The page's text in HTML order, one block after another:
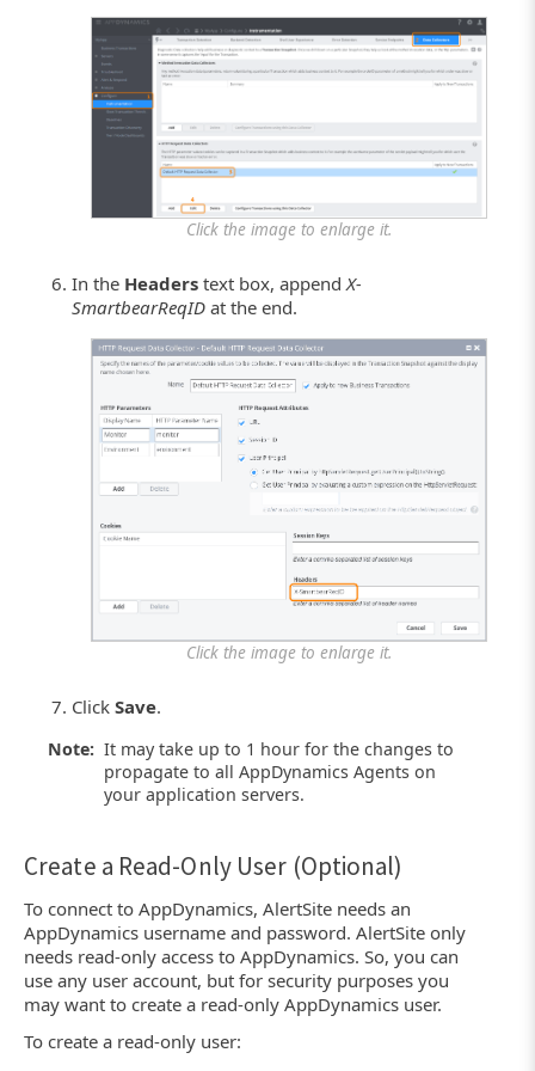
Click the image to enlarge it.
In the Headers text box, appendX-
SmartbearReqID at the end.
Click the image to enlarge it.
ClickSave.
Note: It may take up to 1 hour for the changes to
propagate to all AppDynamics Agents on
your application servers.
Create a Read-Only User (Optional)
To connect to AppDynamics, AlertSite needs an
AppDynamics username and password. AlertSite only
needs read-only access to AppDynamics. So, you can
use any user account, but for security purposes you
may want to create a read-only AppDynamics user.
To create a read-only user: